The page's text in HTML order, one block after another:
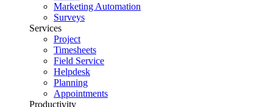
Marketing Automation
Surveys
Services
Project
Timesheets
Field Service
Helpdesk
Planning
Appointments
Productivity